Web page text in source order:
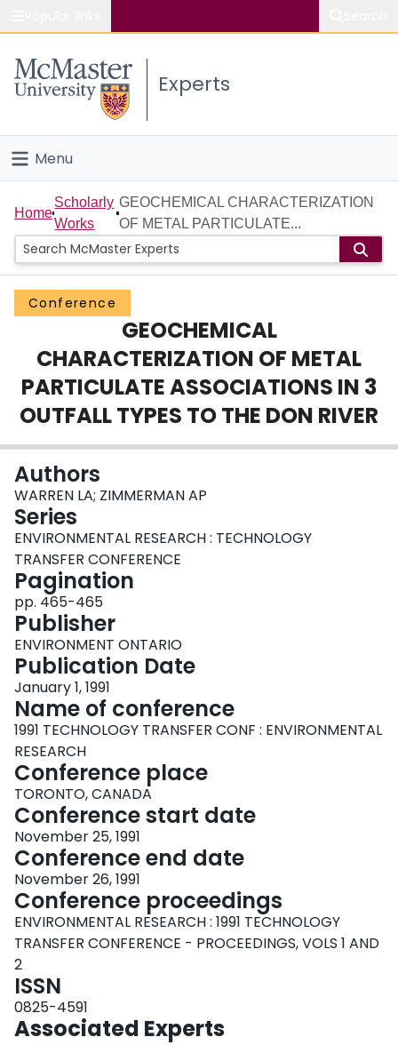
Study
Connect
Experts
Menu
Home
People
Groups
Scholarly Works
About
Login
Home
Scholarly
Works
GEOCHEMICAL CHARACTERIZATION
OF METAL PARTICULATE...
Conference
GEOCHEMICAL
CHARACTERIZATION OF METAL
PARTICULATE ASSOCIATIONS IN 3
OUTFALL TYPES TO THE DON RIVER
Authors
WARREN LA; ZIMMERMAN AP
Series
ENVIRONMENTAL RESEARCH : TECHNOLOGY
TRANSFER CONFERENCE
Pagination
pp. 465-465
Publisher
ENVIRONMENT ONTARIO
Publication Date
January 1, 1991
Name of conference
1991 TECHNOLOGY TRANSFER CONF : ENVIRONMENTAL
RESEARCH
Conference place
TORONTO, CANADA
Conference start date
November 25, 1991
Conference end date
November 26, 1991
Conference proceedings
ENVIRONMENTAL RESEARCH : 1991 TECHNOLOGY
TRANSFER CONFERENCE - PROCEEDINGS, VOLS 1 AND
2
ISSN
0825-4591
Associated Experts